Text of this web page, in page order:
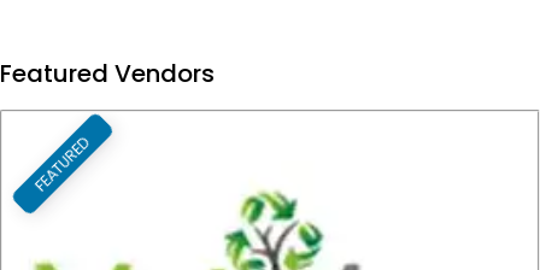
Featured Vendors
FEATURED